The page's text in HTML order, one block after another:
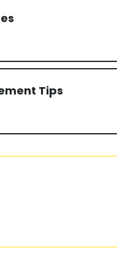
Tips